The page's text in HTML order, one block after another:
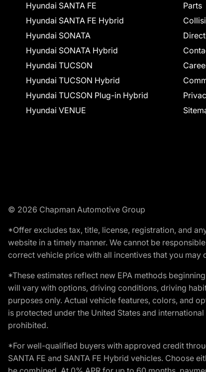
Hyundai SANTA FE
Hyundai SANTA FE Hybrid
Hyundai SONATA
Hyundai SONATA Hybrid
Hyundai TUCSON
Hyundai TUCSON Hybrid
Hyundai TUCSON Plug-in Hybrid
Hyundai VENUE
Parts
© 2026 Chapman Automotive Group
*Offer excludes tax, title, license, registration, and
website in a timely manner. We cannot be
correct vehicle price with all incentives that you
*These estimates reflect new EPA methods
will vary with options, driving conditions, driving
purposes only. Actual vehicle features, colors, and
is protected under the United States and
prohibited.
*For well-qualified buyers with approved credit
SANTA FE and SANTA FE Hybrid vehicles. Choose